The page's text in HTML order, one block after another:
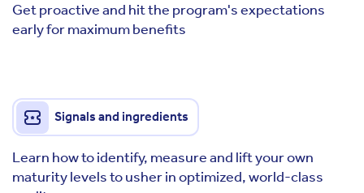
Get proactive and hit the program's expectations
early for maximum benefits
Signals and ingredients
Learn how to identify, measure and lift your own
maturity levels to usher in optimized, world-class